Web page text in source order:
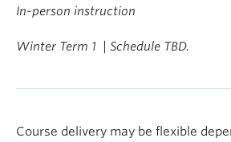
In-person instruction
Winter Term 1 | Schedule TBD.
Course delivery may be flexible